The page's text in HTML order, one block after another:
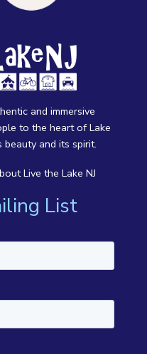
and immersive
to the heart of Lake
and its spirit.
Live the Lake NJ
List